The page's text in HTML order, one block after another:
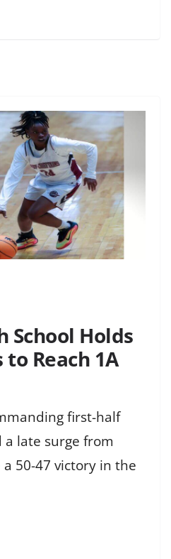
School Holds
Reach 1A
first-half
late surge from
50-47 victory in the